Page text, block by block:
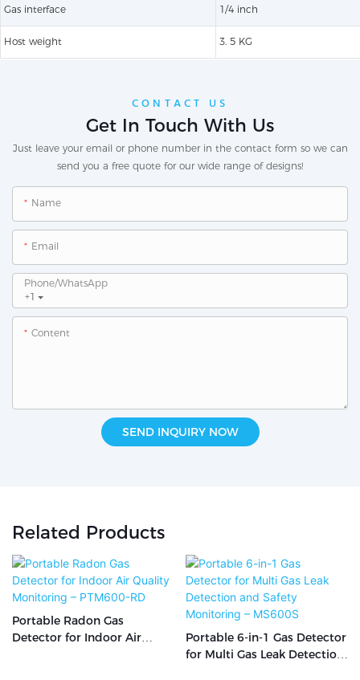
Gas interface 1/4 inch​
Host weight 3. 5 KG
CONTACT US
Get In Touch With Us
Just leave your email or phone number in the contact form so we can
send you a free quote for our wide range of designs!
Name
Email
+1
Phone/whatsApp
Content
SEND INQUIRY NOW
Related Products
Portable Radon Gas
Detector for Indoor Air
Portable 6-in-1 Gas Detector
for Multi Gas Leak Detection